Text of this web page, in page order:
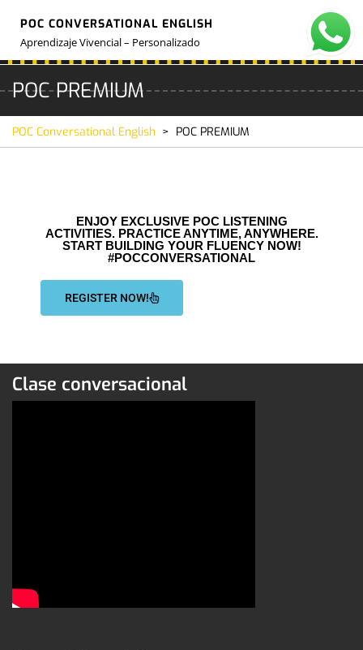
POC CONVERSATIONAL ENGLISH
Aprendizaje Vivencial – Personalizado
POC PREMIUM
POC Conversational English > POC PREMIUM
ENJOY EXCLUSIVE POC LISTENING
ACTIVITIES. PRACTICE ANYTIME, ANYWHERE.
START BUILDING YOUR FLUENCY NOW!
#POCCONVERSATIONAL
REGISTER NOW!
Clase conversacional